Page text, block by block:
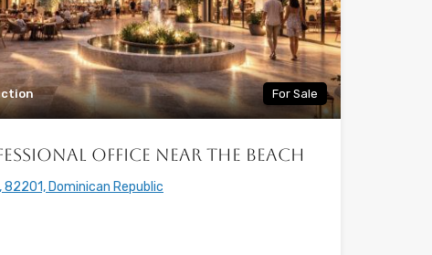
For Sale
Office Near the Beach
82201, Dominican Republic